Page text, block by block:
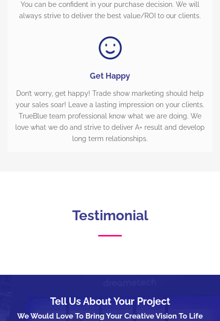
You can be confident in your purchase decision. We will
always strive to deliver the best value/ROI to our clients.
Get Happy
Don’t worry, get happy! Trade show marketing should help
your sales soar! Leave a lasting impression on your clients.
TrueBlue team professional know what we are doing. We
love what we do and strive to deliver A+ result and develop
long term relationships.
Testimonial
Tell Us About Your Project
We Would Love To Bring Your Creative Vision To Life